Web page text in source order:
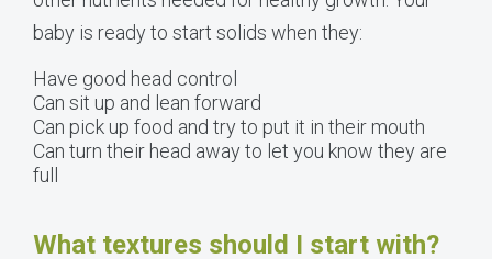
baby is ready to start solids when they:
Have good head control
Can sit up and lean forward
Can pick up food and try to put it in their mouth
Can turn their head away to let you know they are
full
What textures should I start with?